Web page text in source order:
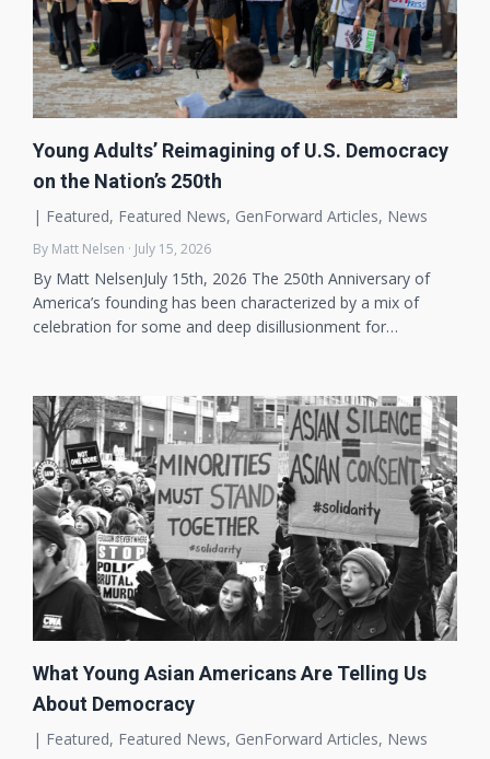
Young Adults’ Reimagining of U.S. Democracy
on the Nation’s 250th
| Featured, Featured News, GenForward Articles, News
By Matt Nelsen · July 15, 2026
By Matt NelsenJuly 15th, 2026 The 250th Anniversary of
America’s founding has been characterized by a mix of
celebration for some and deep disillusionment for…
What Young Asian Americans Are Telling Us
About Democracy
| Featured, Featured News, GenForward Articles, News